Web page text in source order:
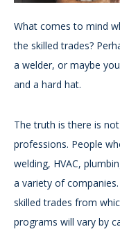
What comes to mind
the skilled trades?
a welder, or maybe
and a hard hat.
The truth is there is
professions. People
welding, HVAC,
a variety of
skilled trades from
programs will vary by